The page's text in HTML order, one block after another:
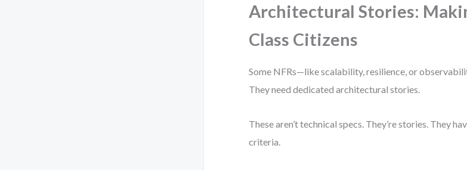
Architectural Stories:
Class Citizens
Some NFRs—like scalability, resilience, or
They need dedicated architectural stories.
These aren’t technical specs. They’re stories. They
criteria.